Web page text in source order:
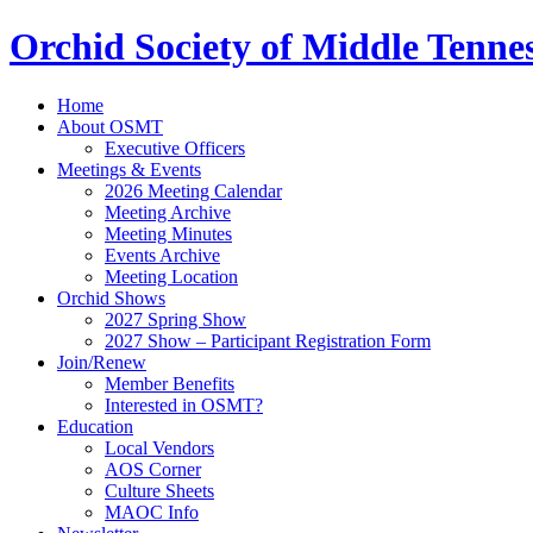
Orchid Society of Middle
Home
About OSMT
Executive Officers
Meetings & Events
2026 Meeting Calendar
Meeting Archive
Meeting Minutes
Events Archive
Meeting Location
Orchid Shows
2027 Spring Show
2027 Show – Participant Registration Form
Join/Renew
Member Benefits
Interested in OSMT?
Education
Local Vendors
AOS Corner
Culture Sheets
MAOC Info